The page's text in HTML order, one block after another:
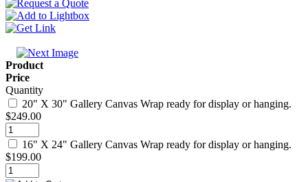
Product
Price
Quantity
20" X 30" Gallery Canvas Wrap ready for display or hanging.
$249.00
16" X 24" Gallery Canvas Wrap ready for display or hanging.
$199.00